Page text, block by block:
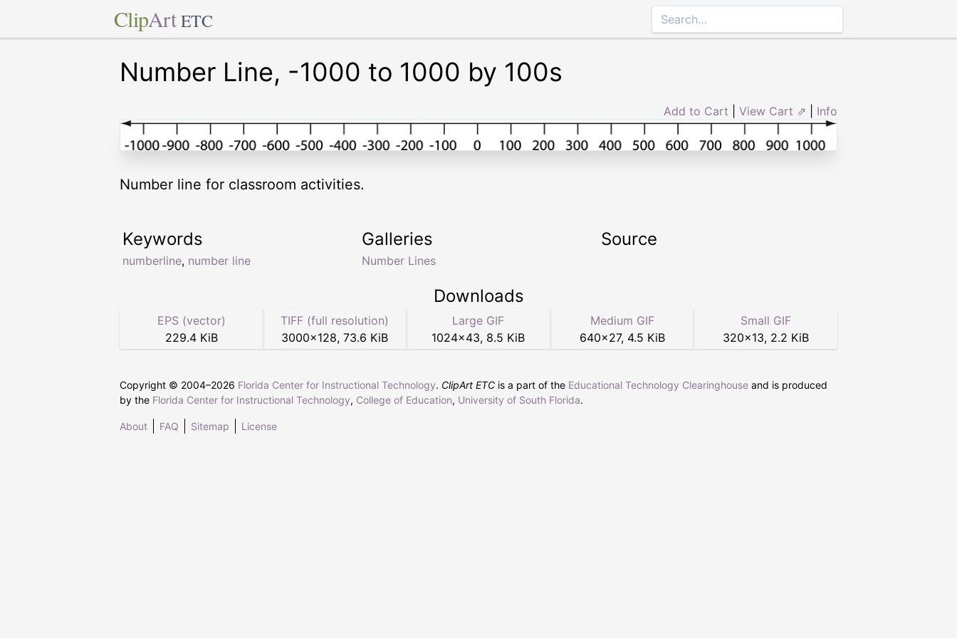
ClipArt ETC
Number Line, -1000 to 1000 by 100s
Add to Cart View Cart ⇗ Info
Number line for classroom activities.
Keywords
numberline, number line
Galleries
Number Lines
Source
Downloads
EPS (vector)
229.4 KiB
TIFF (full resolution)
3000×128,73.6 KiB
Large GIF
1024×43, 8.5 KiB
Medium GIF
640×27, 4.5 KiB
Small GIF
320×13, 2.2 KiB
Copyright © 2004–2026 Florida Center for Instructional Technology. ClipArt ETC is a part of the Educational Technology Clearinghouse and is produced
by the Florida Center for Instructional Technology, College of Education, University of South Florida.
About FAQ Sitemap License